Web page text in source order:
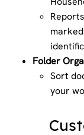
Folder
Sort
your